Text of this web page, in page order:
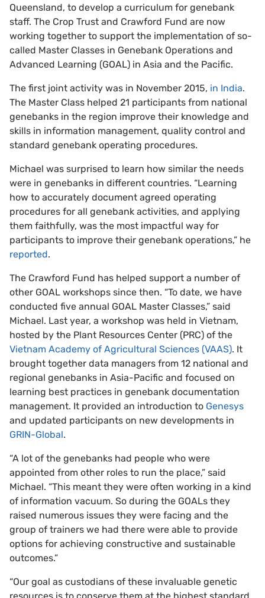
Queensland, to develop a curriculum for genebank
staff. The Crop Trust and Crawford Fund are now
working together to support the implementation of so-
called Master Classes in Genebank Operations and
Advanced Learning (GOAL) in Asia and the Pacific.
The first joint activity was in November 2015, in India.
The Master Class helped 21 participants from national
genebanks in the region improve their knowledge and
skills in information management, quality control and
standard genebank operating procedures.
Michael was surprised to learn how similar the needs
were in genebanks in different countries. “Learning
how to accurately document agreed operating
procedures for all genebank activities, and applying
them faithfully, was the most impactful way for
participants to improve their genebank operations,” he
reported.
The Crawford Fund has helped support a number of
other GOAL workshops since then. “To date, we have
conducted five annual GOAL Master Classes,” said
Michael. Last year, a workshop was held in Vietnam,
hosted by the Plant Resources Center (PRC) of the
Vietnam Academy of Agricultural Sciences (VAAS). It
brought together data managers from 12 national and
regional genebanks in Asia-Pacific and focused on
learning best practices in genebank documentation
management. It provided an introduction to Genesys
and updated participants on new developments in
GRIN-Global.
“A lot of the genebanks had people who were
appointed from other roles to run the place,” said
Michael. “This meant they were often working in a kind
of information vacuum. So during the GOALs they
raised numerous issues they were facing and the
group of trainers we had there were able to provide
options for achieving constructive and sustainable
outcomes.”
“Our goal as custodians of these invaluable genetic